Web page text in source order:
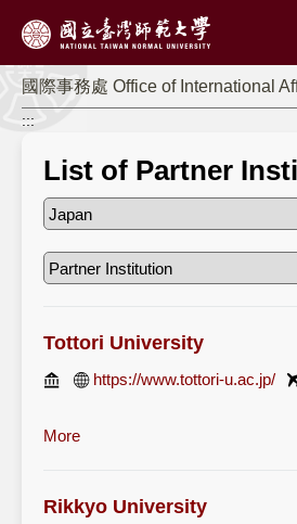
國際事務處 Office of International
:::
List of Partner
Tottori University
https://www.tottori-u.ac.jp/
More
Rikkyo University